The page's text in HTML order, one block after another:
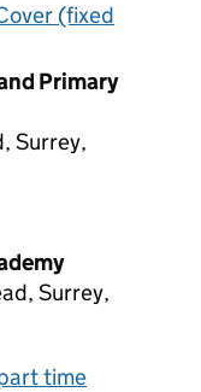
(fixed
Primary
Surrey,
Surrey,
time